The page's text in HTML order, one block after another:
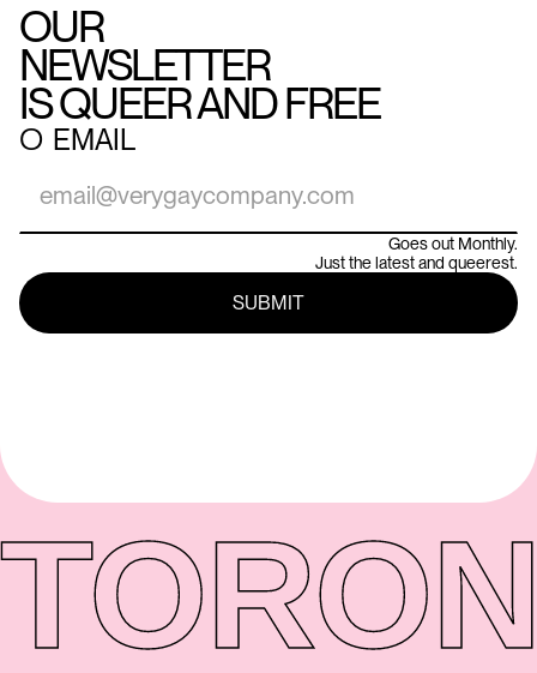
OUR
NEWSLETTER
IS QUEER AND FREE
○ EMAIL
Goes out Monthly.
Just the latest and queerest.